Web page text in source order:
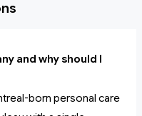
and why should I
born personal care